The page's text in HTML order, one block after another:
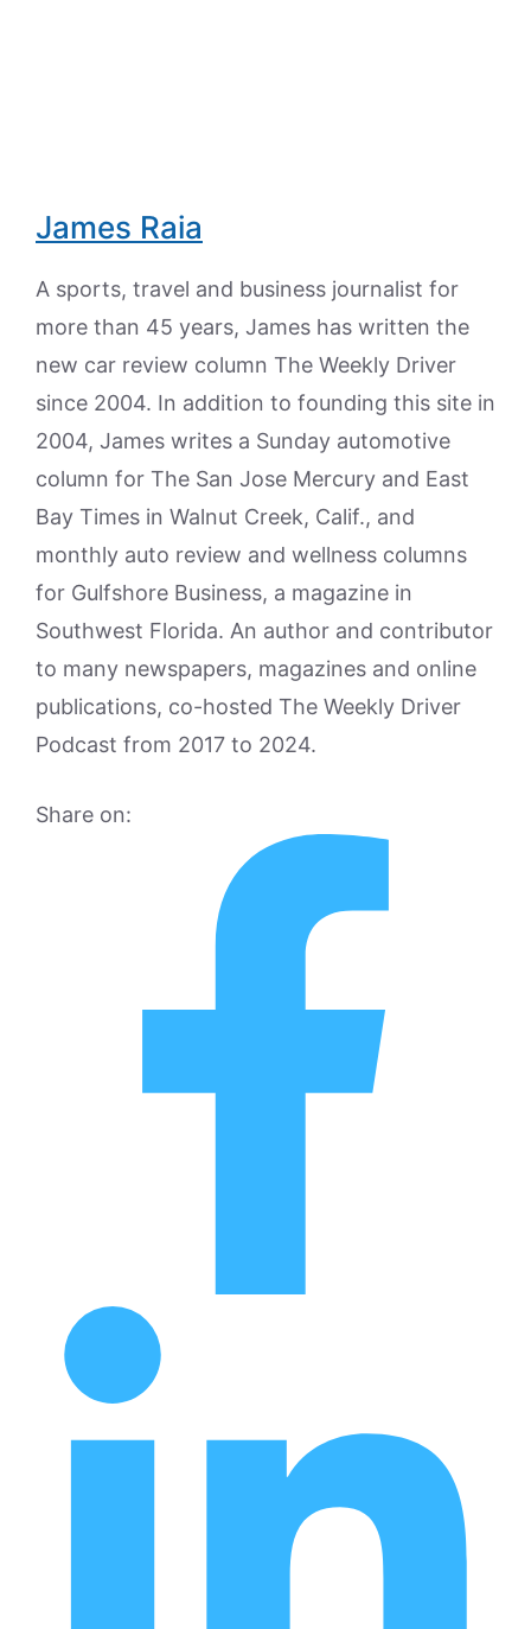
James Raia
A sports, travel and business journalist for
more than 45 years, James has written the
new car review column The Weekly Driver
since 2004. In addition to founding this site in
2004, James writes a Sunday automotive
column for The San Jose Mercury and East
Bay Times in Walnut Creek, Calif., and
monthly auto review and wellness columns
for Gulfshore Business, a magazine in
Southwest Florida. An author and contributor
to many newspapers, magazines and online
publications, co-hosted The Weekly Driver
Podcast from 2017 to 2024.
Share on: